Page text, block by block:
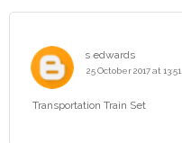
s edwards
25 October 2017 at 13:51
Transportation Train Set